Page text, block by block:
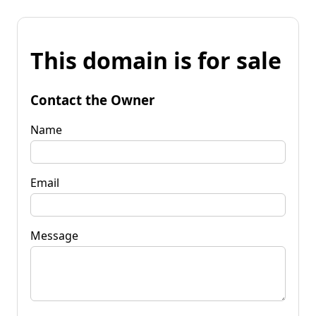
This domain is for sale
Contact the Owner
Name
Email
Message